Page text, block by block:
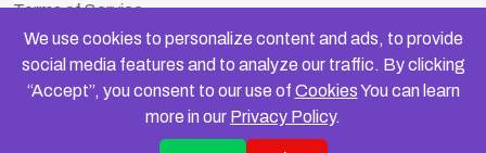
We use cookies to personalize content and ads, to provide
social media features and to analyze our traffic. By clicking
“Accept”, you consent to our use of CookiesYou can learn
more in our Privacy Policy.
Terms of Service
Cookie Policy
Security